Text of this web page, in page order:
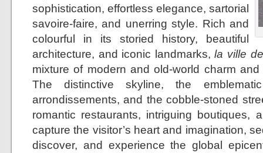
sophistication, effortless elegance, sartorial
savoire-faire, and unerring style. Rich and
colourful in its storied history, beautiful
architecture, and iconic landmarks,la ville
mixture of modern and old-world charm
The distinctive skyline, the
arrondissements, and the cobble-stoned
romantic restaurants, intriguing boutiques,
capture the visitor’s heart and imagination,
discover, and experience the global